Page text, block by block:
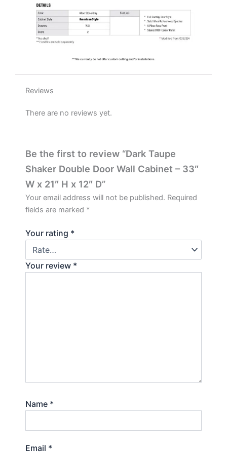
quantity
Reviews
There are no reviews yet.
Be the first to review “Dark Taupe
Shaker Double Door Wall Cabinet – 33″
W x 21″ H x 12″ D”
Your email address will not be published. Required
fields are marked *
Your rating *
Your review *
Name *
Email *